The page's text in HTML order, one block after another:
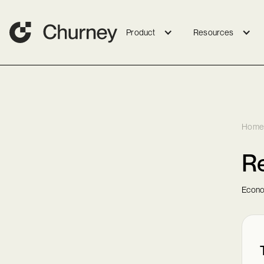
Product Resources
Home